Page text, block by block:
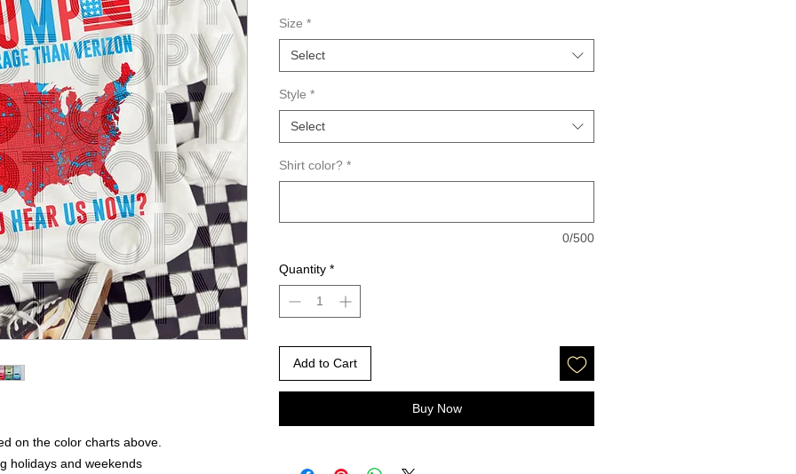
on the color charts above.
holidays and weekends
Size *
Select
Style *
Select
Shirt color? *
0/500
Quantity *
Add to Cart
Buy Now